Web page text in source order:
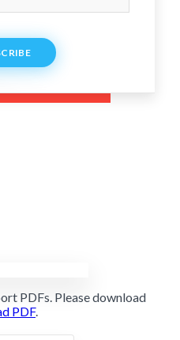
PDFs. Please download
PDF.